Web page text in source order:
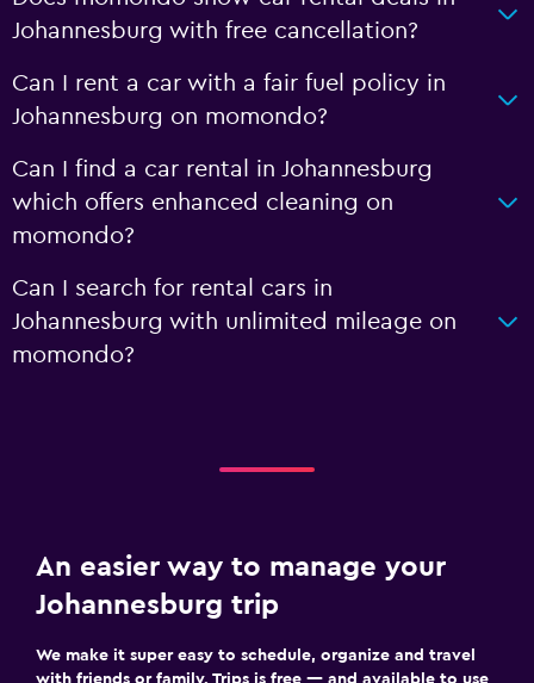
Johannesburg with free cancellation?
Can I rent a car with a fair fuel policy in
Johannesburg on momondo?
Can I find a car rental in Johannesburg
which offers enhanced cleaning on
momondo?
Can I search for rental cars in
Johannesburg with unlimited mileage on
momondo?
An easier way to manage your
Johannesburg trip
We make it super easy to schedule, organize and travel
with friends or family. Trips is free — and available to use